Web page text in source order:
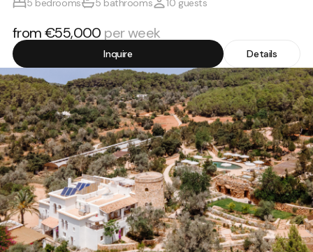
from €55,000 per week
Details
Inquire